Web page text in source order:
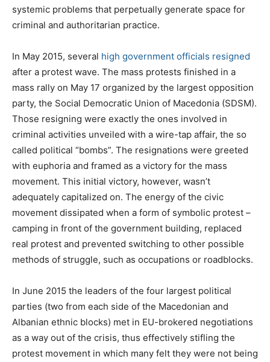
systemic problems that perpetually generate space for
criminal and authoritarian practice.
In May 2015, several high government officials resigned
after a protest wave. The mass protests finished in a
mass rally on May 17 organized by the largest opposition
party, the Social Democratic Union of Macedonia (SDSM).
Those resigning were exactly the ones involved in
criminal activities unveiled with a wire-tap affair, the so
called political “bombs”. The resignations were greeted
with euphoria and framed as a victory for the mass
movement. This initial victory, however, wasn’t
adequately capitalized on. The energy of the civic
movement dissipated when a form of symbolic protest –
camping in front of the government building, replaced
real protest and prevented switching to other possible
methods of struggle, such as occupations or roadblocks.
In June 2015 the leaders of the four largest political
parties (two from each side of the Macedonian and
Albanian ethnic blocks) met in EU-brokered negotiations
as a way out of the crisis, thus effectively stifling the
protest movement in which many felt they were not being